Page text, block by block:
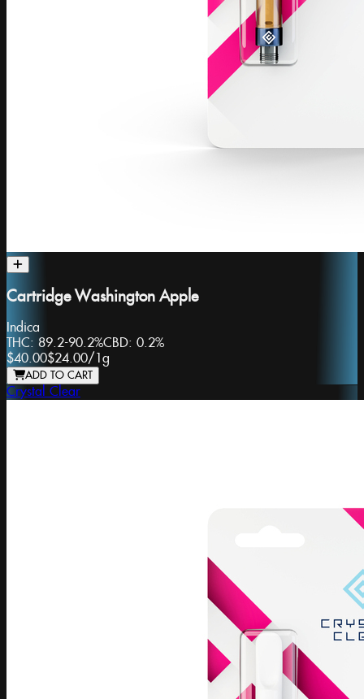
Cartridge Washington Apple
Indica
THC: 89.2-90.2%CBD: 0.2%
$40.00$24.00/ 1g
ADD TO CART
Crystal Clear